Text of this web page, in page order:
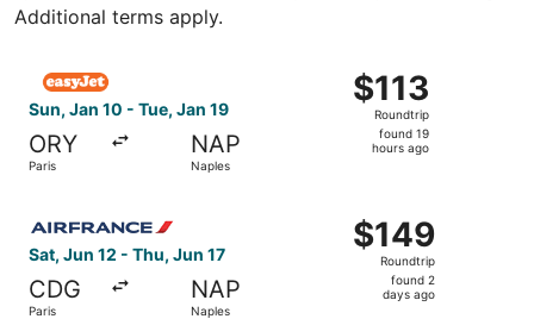
Additional terms apply.
Sun, Jan 10 - Tue, Jan 19
ORY
Paris
NAP
Naples
$113
Roundtrip,
found
$113
Roundtrip
found 19
hours ago
Sat, Jun 12 - Thu, Jun 17
CDG
Paris
NAP
Naples
$149
Roundtrip,
found
$149
Roundtrip
found 2
days ago